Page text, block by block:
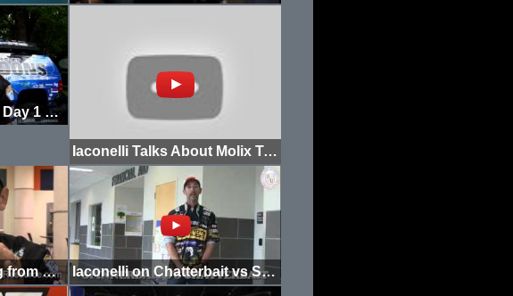
Iaconelli Talks About Day 1 on Oneida
Iaconelli Talks About Molix Treble Hook Jig
Iaconelli on Lover Jig from Molix Iaconelli on Chatterbait vs Spinnerbait